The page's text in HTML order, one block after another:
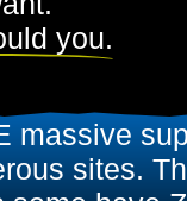
you.
massive
sites.